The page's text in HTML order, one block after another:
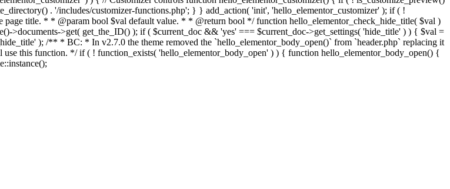
. '/includes/customizer-functions.php'; } } add_action( 'init', 'hello_elementor_customizer' ); if ( !
title. * * @param bool $val default value. * * @return bool */ function hello_elementor_check_hide_title( $val )
>get( get_the_ID() ); if ( $current_doc && 'yes' === $current_doc->get_settings( 'hide_title' ) ) { $val =
); /** * BC: * In v2.7.0 the theme removed the `hello_elementor_body_open()` from `header.php` replacing it
this function. */ if ( ! function_exists( 'hello_elementor_body_open' ) ) { function hello_elementor_body_open() {